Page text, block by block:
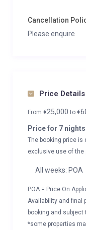
Cancellation
Please enquire
Price Details
From €25,000to €
Price for 7
The booking price
exclusive use of the
All weeks: POA
POA = Price On
Availability and final
booking and subject
*some properties